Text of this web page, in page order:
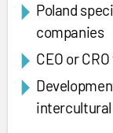
Poland
companies
CEO or